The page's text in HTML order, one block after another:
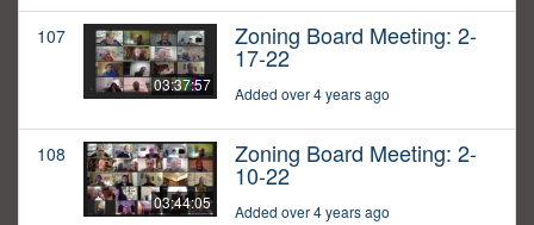
107
03:37:57
Zoning Board Meeting: 2-
17-22
Added over 4 years ago
108
03:44:05
Zoning Board Meeting: 2-
10-22
Added over 4 years ago